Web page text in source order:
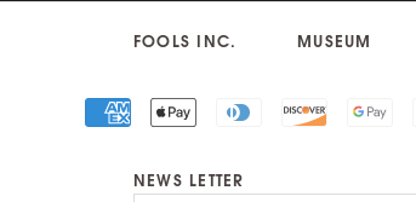
FOOLS INC. MUSEUM
NEWS LETTER